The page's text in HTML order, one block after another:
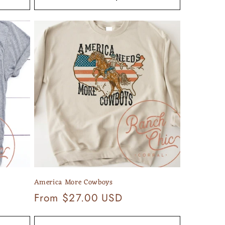
America More Cowboys
Regular
From $27.00 USD